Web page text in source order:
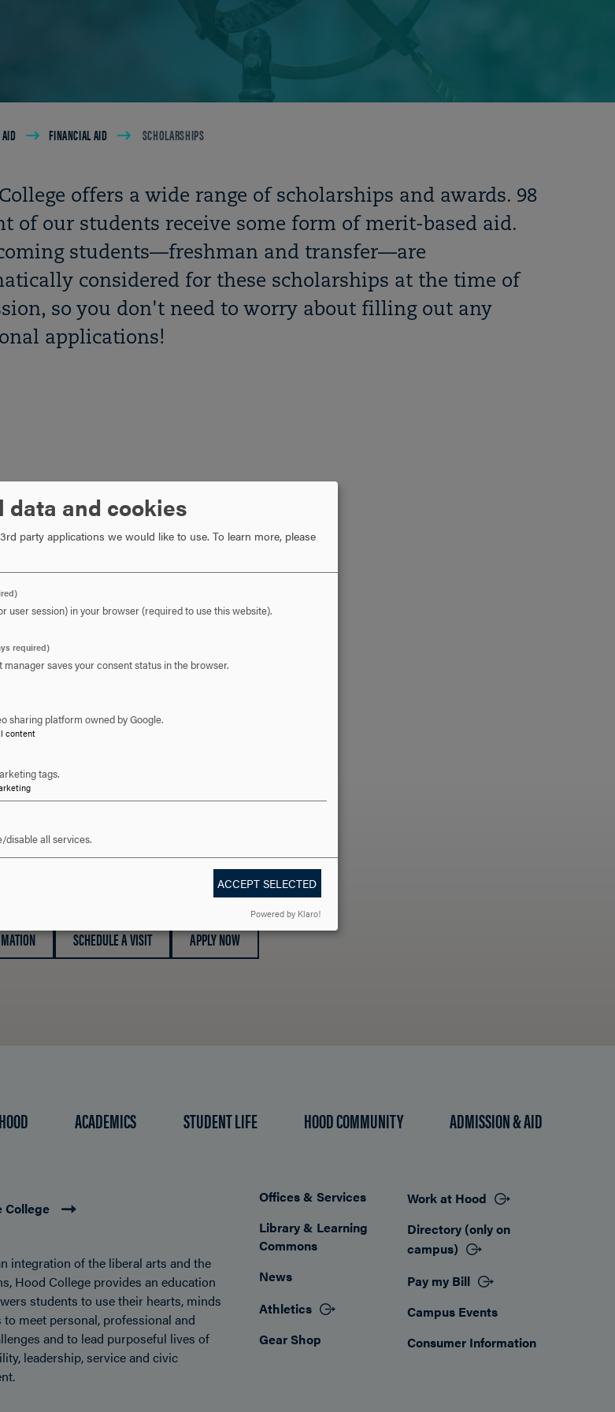
FINANCIAL AID SCHOLARSHIPS
offers a wide range of scholarships and awards. 98
of our students receive some form of merit-based aid.
students—freshman and transfer—are
considered for these scholarships at the time of
so you don't need to worry about filling out any
applications!
TO SAY HELLO?
SCHEDULE A VISIT APPLY NOW
ACADEMICS STUDENT LIFE HOOD COMMUNITY ADMISSION & AID
College
integration of the liberal arts and the
Hood College provides an education
students to use their hearts, minds
to meet personal, professional and
and to lead purposeful lives of
leadership, service and civic
Footer
Offices & Services
Library & Learning
Commons
News
Athletics
Gear Shop
Work at Hood
Directory (only on
campus)
Pay my Bill
Campus Events
Consumer Information
data and cookies
party applications we would like to use. To learn more, please
user session) in your browser (required to use this website).
required)
saves your consent status in the browser.
sharing platform owned by Google.
content
tags.
disable all services.
ACCEPT SELECTED
Powered by Klaro!